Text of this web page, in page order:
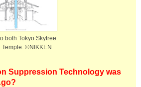
both Tokyo Skytree
©NIKKEN
Suppression Technology was